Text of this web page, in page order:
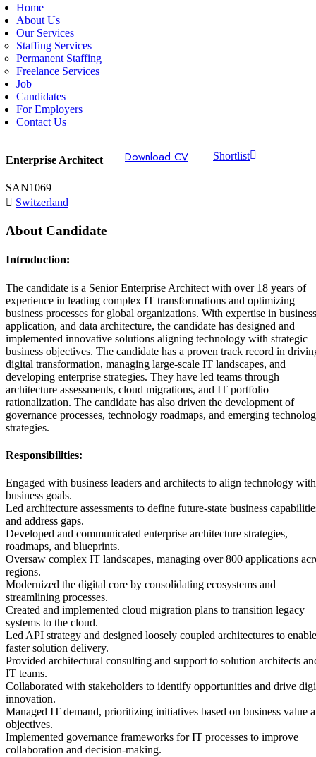
Home
About Us
Our Services
Staffing Services
Permanent Staffing
Freelance Services
Job
Candidates
For Employers
Contact Us
Enterprise Architect
SAN1069
Switzerland
Download CV Shortlist
About Candidate
Introduction:
The candidate is a Senior Enterprise Architect with over 18 years of
experience in leading complex IT transformations and optimizing
business processes for global organizations. With expertise in
application, and data architecture, the candidate has designed and
implemented innovative solutions aligning technology with strategic
business objectives. The candidate has a proven track record in
digital transformation, managing large-scale IT landscapes, and
developing enterprise strategies. They have led teams through
architecture assessments, cloud migrations, and IT portfolio
rationalization. The candidate has also driven the development of
governance processes, technology roadmaps, and emerging
strategies.
Responsibilities:
Engaged with business leaders and architects to align technology with
business goals.
Led architecture assessments to define future-state business
and address gaps.
Developed and communicated enterprise architecture strategies,
roadmaps, and blueprints.
Oversaw complex IT landscapes, managing over 800 applications
regions.
Modernized the digital core by consolidating ecosystems and
streamlining processes.
Created and implemented cloud migration plans to transition legacy
systems to the cloud.
Led API strategy and designed loosely coupled architectures to enable
faster solution delivery.
Provided architectural consulting and support to solution architects
IT teams.
Collaborated with stakeholders to identify opportunities and drive
innovation.
Managed IT demand, prioritizing initiatives based on business value
objectives.
Implemented governance frameworks for IT processes to improve
collaboration and decision-making.